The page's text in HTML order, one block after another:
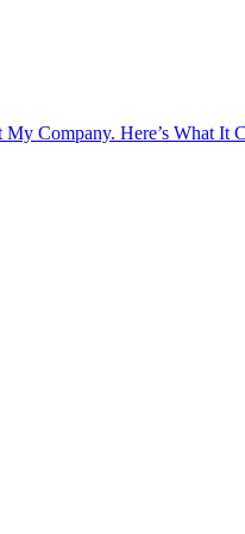
Company. Here’s What It